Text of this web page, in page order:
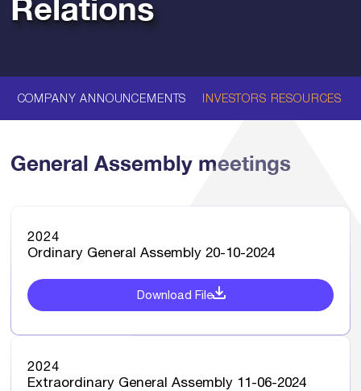
Relations
COMPANY ANNOUNCEMENTS INVESTORS RESOURCES
General Assembly meetings
2024
Ordinary General Assembly 20-10-2024
Download File
2024
Extraordinary General Assembly 11-06-2024